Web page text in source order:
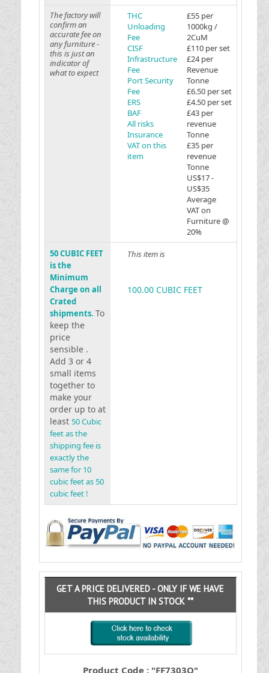
The factory will
confirm an
accurate fee on
any furniture -
this is just an
indicator of
what to expect
THC
Unloading
Fee
CISF
Infrastructure
Fee
Port Security
Fee
ERS
BAF
All risks
Insurance
VAT on this
item
£55 per
1000kg /
2CuM
£110 per set
£24 per
Revenue
Tonne
£6.50 per set
£4.50 per set
£43 per
revenue
Tonne
£35 per
revenue
Tonne
US$17 -
US$35
Average
VAT on
Furniture @
20%
50 CUBIC FEET
is the
Minimum
Charge on all
Crated
shipments. To
keep the
price
sensible .
Add 3 or 4
small items
together to
make your
order up to at
least 50 Cubic
feet as the
shipping fee is
exactly the
same for 10
cubic feet as 50
cubic feet !
This item is
100.00 CUBIC FEET
GET A PRICE DELIVERED - ONLY IF WE HAVE
THIS PRODUCT IN STOCK **
Product Code : "FF7303O"